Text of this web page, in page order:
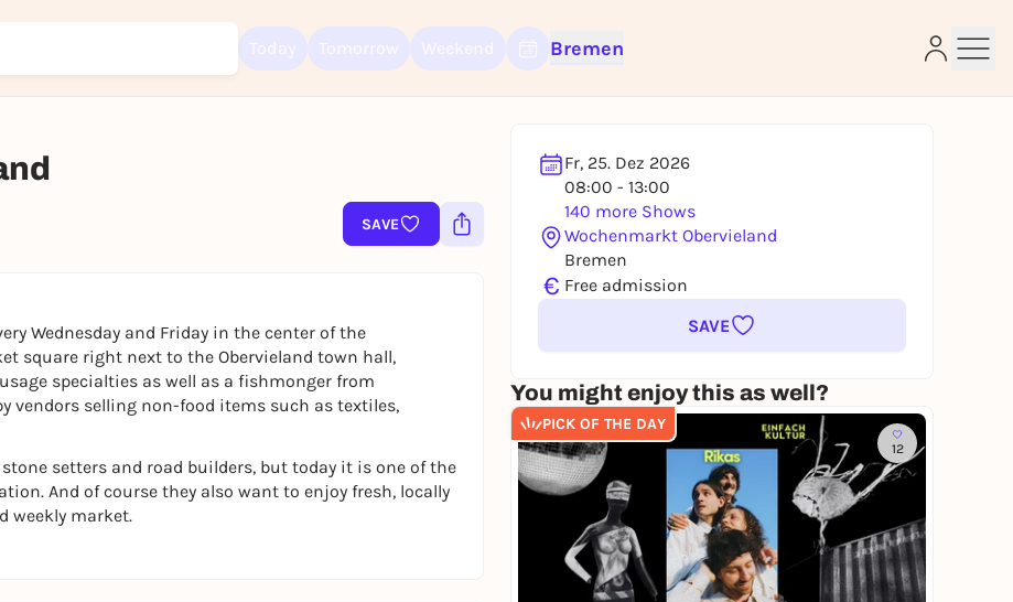
Bremen
SAVE
Fr, 25. Dez 2026
08:00 - 13:00
140 more Shows
Wochenmarkt Obervieland
Bremen
€ Free admission
SAVE
You might enjoy this as well?
PICK OF THE DAY
12
Wednesday and Friday in the center of the
square right next to the Obervieland town hall,
specialties as well as a fishmonger from
vendors selling non-food items such as textiles,
setters and road builders, but today it is one of the
And of course they also want to enjoy fresh, locally
weekly market.
Sign up for free and get started right away
To like events, follow pages, or participate in lotteries, you need a free